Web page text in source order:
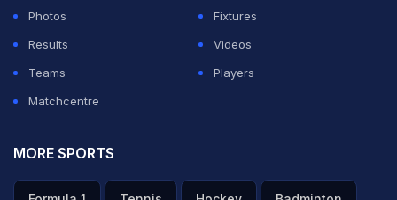
Photos
Fixtures
Results
Videos
Teams
Players
Matchcentre
MORE SPORTS